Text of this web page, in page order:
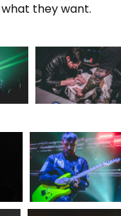
they want.